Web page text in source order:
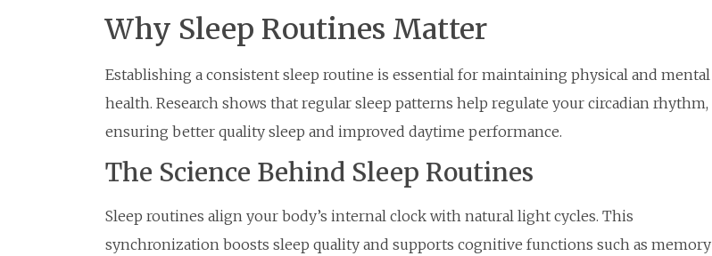
Why Sleep Routines Matter
Establishing a consistent sleep routine is essential for maintaining physical and mental
health. Research shows that regular sleep patterns help regulate your circadian rhythm,
ensuring better quality sleep and improved daytime performance.
The Science Behind Sleep Routines
Sleep routines align your body’s internal clock with natural light cycles. This
synchronization boosts sleep quality and supports cognitive functions such as memory